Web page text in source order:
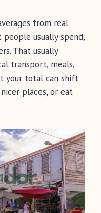
from real
usually spend,
That usually
transport, meals,
your total can shift
places, or eat